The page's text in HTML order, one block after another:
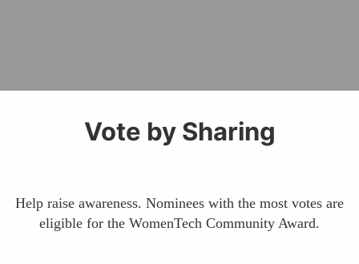
Vote by Sharing
Help raise awareness. Nominees with the most votes are
eligible for the WomenTech Community Award.